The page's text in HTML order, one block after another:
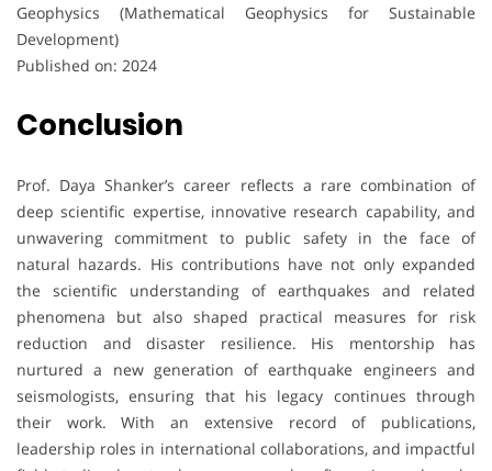
Geophysics (Mathematical Geophysics for Sustainable
Development)
Published on: 2024
Conclusion
Prof. Daya Shanker’s career reflects a rare combination of
deep scientific expertise, innovative research capability, and
unwavering commitment to public safety in the face of
natural hazards. His contributions have not only expanded
the scientific understanding of earthquakes and related
phenomena but also shaped practical measures for risk
reduction and disaster resilience. His mentorship has
nurtured a new generation of earthquake engineers and
seismologists, ensuring that his legacy continues through
their work. With an extensive record of publications,
leadership roles in international collaborations, and impactful